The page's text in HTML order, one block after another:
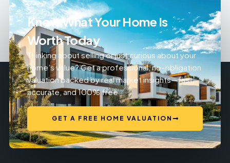
Know What Your Home Is
Worth Today
Thinking about selling or just curious about your
home’s value? Get a professional, no-obligation
valuation backed by real market insights—fast,
accurate, and 100% free.
GET A FREE HOME VALUATION